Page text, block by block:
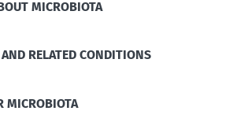
MICROBIOTA
RELATED CONDITIONS
MICROBIOTA